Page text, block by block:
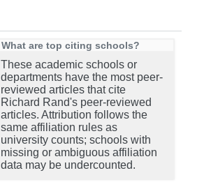
What are top citing schools?
These academic schools or
departments have the most peer-
reviewed articles that cite
Richard Rand's peer-reviewed
articles. Attribution follows the
same affiliation rules as
university counts; schools with
missing or ambiguous affiliation
data may be undercounted.